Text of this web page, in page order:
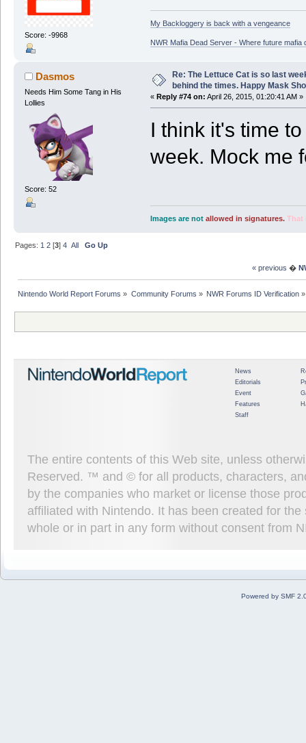
Score: -9968
My Backloggery is back with a vengeance
NWR Mafia Dead Server - Where future mafia
Dasmos
Needs Him Some Tang in His
Lollies
Score: 52
Re: The Lettuce Cat is so last
behind the times. Happy Mask
« Reply #74 on: April 26, 2015, 01:20:41 AM »
I think it's time
week. Mock me
Images are not allowed in signatures. That
Pages: 1 2 [3]4 All Go Up
« previous �
Nintendo World Report Forums » Community Forums » NWR Forums ID Verification»
News
Editorials
Event
Features
Staff
The entire contents of this Web site, unless
Reserved. ™ and © for all products, characters,
by the companies who market or license those
affiliated with Nintendo. It has been created for
whole or in part in any form without consent from
Powered by SMF